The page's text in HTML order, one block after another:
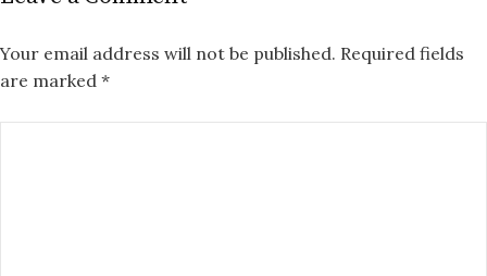
Your email address will not be published. Required fields
are marked *